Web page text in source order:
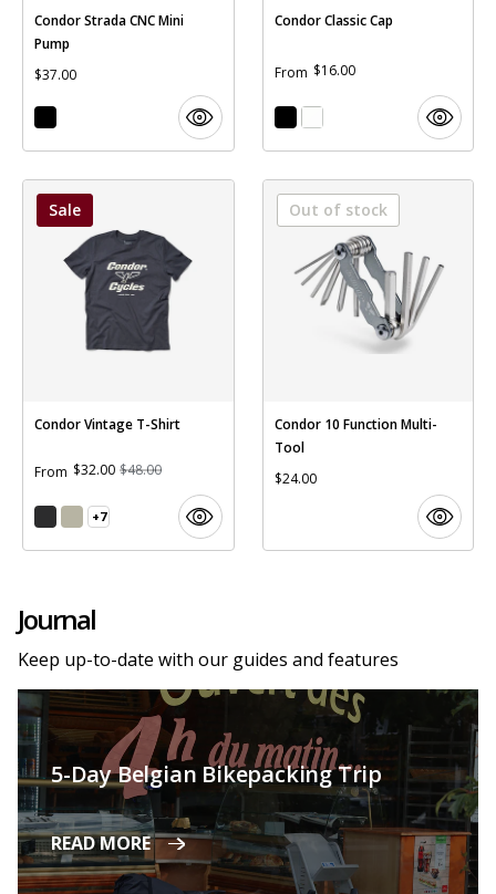
Condor Strada CNC Mini
Pump
$37.00
Condor Classic Cap
From $16.00
Sale
Condor Vintage T-Shirt
From $32.00 $48.00
+7
Out of stock
Condor 10 Function Multi-
Tool
$24.00
Journal
Keep up-to-date with our guides and features
5-Day Belgian Bikepacking Trip
READ MORE